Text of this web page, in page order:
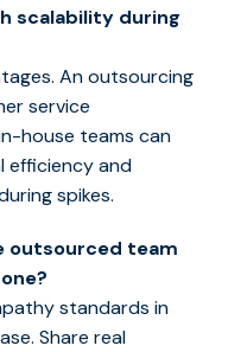
scalability during
An outsourcing
service
house teams can
efficiency and
spikes.
outsourced team
standards in
Share real